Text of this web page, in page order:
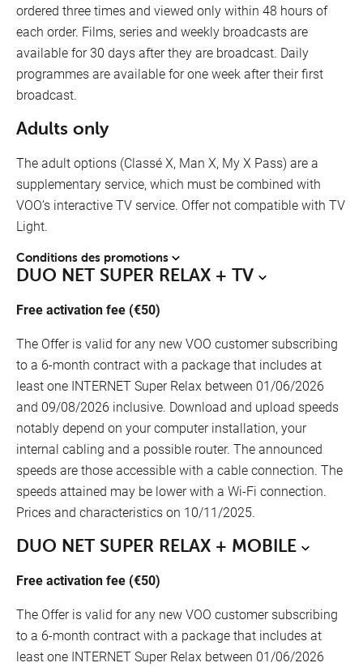
ordered three times and viewed only within 48 hours of
each order. Films, series and weekly broadcasts are
available for 30 days after they are broadcast. Daily
programmes are available for one week after their first
broadcast.
Adults only
The adult options (Classé X, Man X, My X Pass) are a
supplementary service, which must be combined with
VOO’s interactive TV service. Offer not compatible with TV
Light.
Conditions des promotions
DUO NET SUPER RELAX + TV
Free activation fee (€50)
The Offer is valid for any new VOO customer subscribing
to a 6-month contract with a package that includes at
least one INTERNET Super Relax between 01/06/2026
and 09/08/2026 inclusive. Download and upload speeds
notably depend on your computer installation, your
internal cabling and a possible router. The announced
speeds are those accessible with a cable connection. The
speeds attained may be lower with a Wi-Fi connection.
Prices and characteristics on 10/11/2025.
DUO NET SUPER RELAX + MOBILE
Free activation fee (€50)
The Offer is valid for any new VOO customer subscribing
to a 6-month contract with a package that includes at
least one INTERNET Super Relax between 01/06/2026